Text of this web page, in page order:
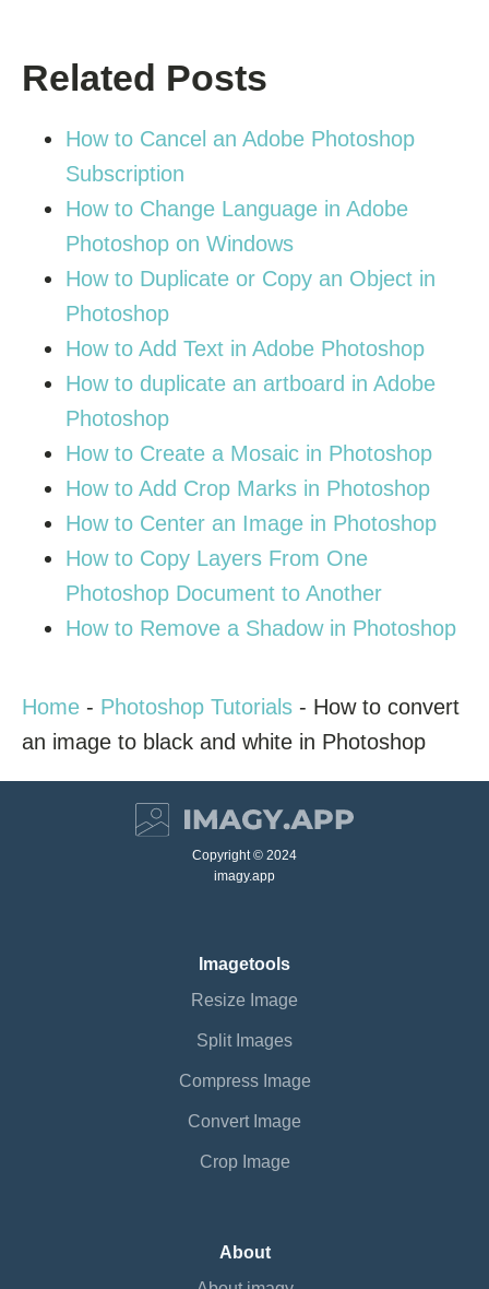
Related Posts
How to Cancel an Adobe Photoshop
Subscription
How to Change Language in Adobe
Photoshop on Windows
How to Duplicate or Copy an Object in
Photoshop
How to Add Text in Adobe Photoshop
How to duplicate an artboard in Adobe
Photoshop
How to Create a Mosaic in Photoshop
How to Add Crop Marks in Photoshop
How to Center an Image in Photoshop
How to Copy Layers From One
Photoshop Document to Another
How to Remove a Shadow in Photoshop
Home - Photoshop Tutorials - How to convert
an image to black and white in Photoshop
Copyright © 2024
imagy.app
Imagetools
Resize Image
Split Images
Compress Image
Convert Image
Crop Image
About